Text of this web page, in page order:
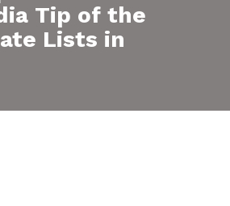
Tip of the
Lists in